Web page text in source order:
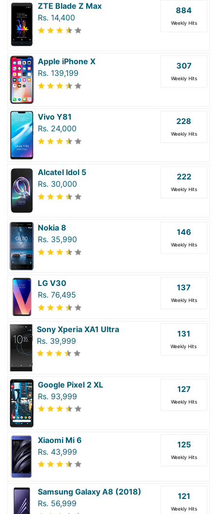
ZTE Blade Z Max
Rs. 14,400
884
Weekly Hits
Apple iPhone X
Rs. 139,199
307
Weekly Hits
Vivo Y81
Rs. 24,000
228
Weekly Hits
Alcatel Idol 5
Rs. 30,000
222
Weekly Hits
Nokia 8
Rs. 35,990
146
Weekly Hits
LG V30
Rs. 76,495
137
Weekly Hits
Sony Xperia XA1 Ultra
Rs. 39,999
131
Weekly Hits
Google Pixel 2 XL
Rs. 93,999
127
Weekly Hits
Xiaomi Mi 6
Rs. 43,999
125
Weekly Hits
Samsung Galaxy A8 (2018)
Rs. 56,999
121
Weekly Hits